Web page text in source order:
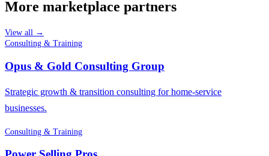
More marketplace partners
View all →
Consulting & Training
Opus & Gold Consulting Group
Strategic growth & transition consulting for home-service
businesses.
Consulting & Training